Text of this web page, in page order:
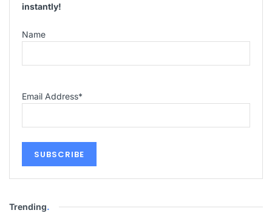
instantly!
Name
Email Address*
Trending.